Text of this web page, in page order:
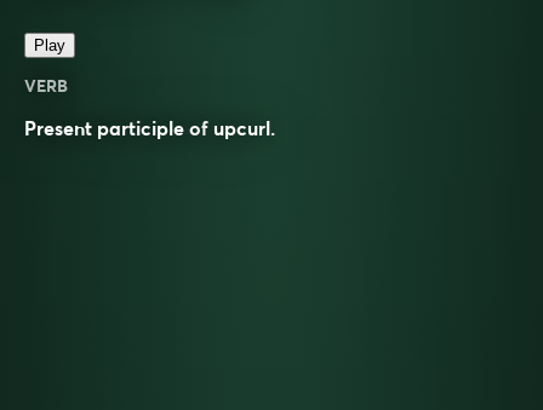
Play
VERB
Present participle of upcurl.